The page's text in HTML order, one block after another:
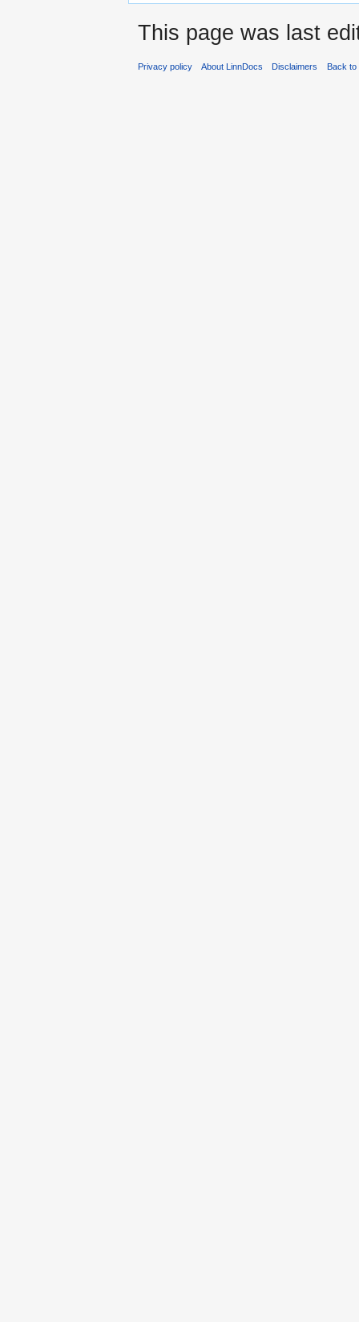
This page was last
Privacy policy About LinnDocs Disclaimers Back to